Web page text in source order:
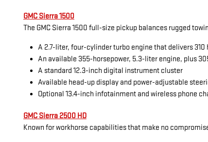
GMC Sierra 1500
The GMC Sierra 1500 full-size pickup balances rugged
A 2.7-liter, four-cylinder turbo engine that delivers
An available 355-horsepower, 5.3-liter engine, plus
A standard 12.3-inch digital instrument cluster
Available head-up display and power-adjustable
Optional 13.4-inch infotainment and wireless phone
GMC Sierra 2500 HD
Known for workhorse capabilities that make no